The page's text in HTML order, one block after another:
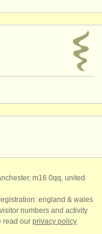
m16 0qq, united
england & wales
numbers and activity
read our privacy policy